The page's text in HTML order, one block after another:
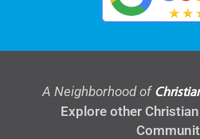
A Neighborhood of
Explore other